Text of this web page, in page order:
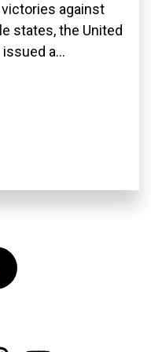
victories against
states, the United
a...